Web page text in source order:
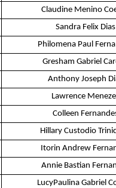
Claudine Menino
Sandra Felix Dias
Philomena Paul
Gresham Gabriel
Anthony Joseph
Lawrence
Colleen
Hillary Custodio
Itorin Andrew
Annie Bastian
LucyPaulina Gabriel